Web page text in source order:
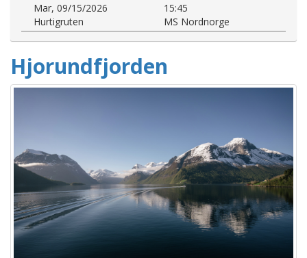
Mar, 09/15/2026
15:45
Hurtigruten
MS Nordnorge
Hjorundfjorden